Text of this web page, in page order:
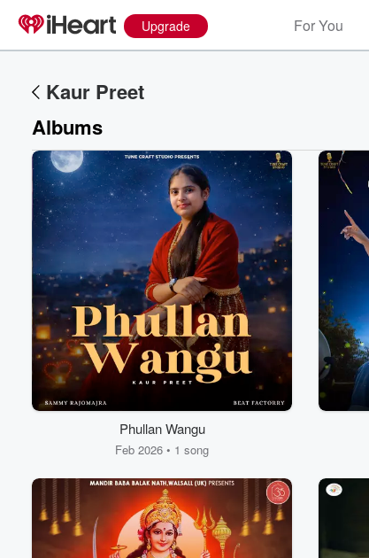
Upgrade For You
Kaur Preet
Albums
Phullan Wangu
Feb 2026 • 1 song